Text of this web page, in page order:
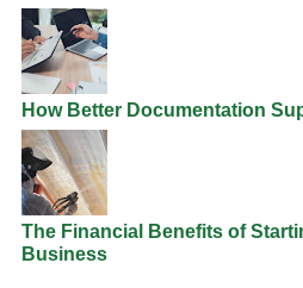
How Better Documentation
The Financial Benefits of
Business